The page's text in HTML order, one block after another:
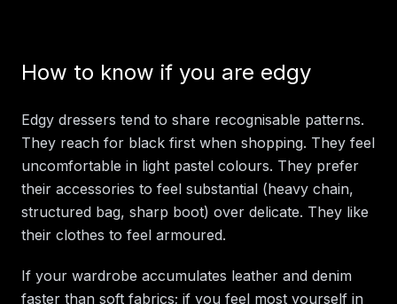
How to know if you are edgy
Edgy dressers tend to share recognisable patterns.
They reach for black first when shopping. They feel
uncomfortable in light pastel colours. They prefer
their accessories to feel substantial (heavy chain,
structured bag, sharp boot) over delicate. They like
their clothes to feel armoured.
If your wardrobe accumulates leather and denim
faster than soft fabrics; if you feel most yourself in